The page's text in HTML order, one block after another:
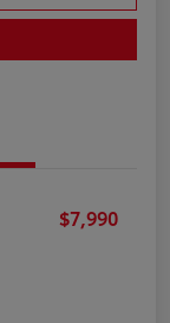
$7,990